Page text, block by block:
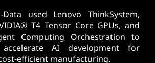
used Lenovo ThinkSystem,
T4 Tensor Core GPUs, and
Computing Orchestration to
AI development for
efficient manufacturing.